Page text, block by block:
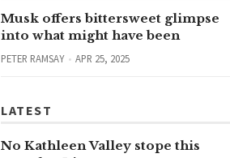
Musk offers bittersweet glimpse
into what might have been
PETER RAMSAY APR 25, 2025
LATEST
No Kathleen Valley stope this